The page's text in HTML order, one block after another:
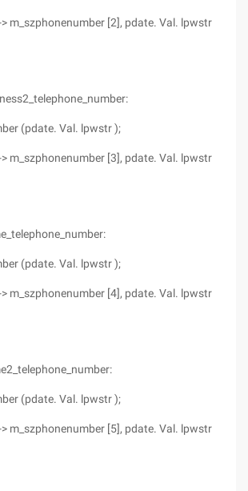
m_szphonenumber [2], pdate. Val. lpwstr
(pdate. Val. lpwstr );
m_szphonenumber [3], pdate. Val. lpwstr
(pdate. Val. lpwstr );
m_szphonenumber [4], pdate. Val. lpwstr
(pdate. Val. lpwstr );
m_szphonenumber [5], pdate. Val. lpwstr